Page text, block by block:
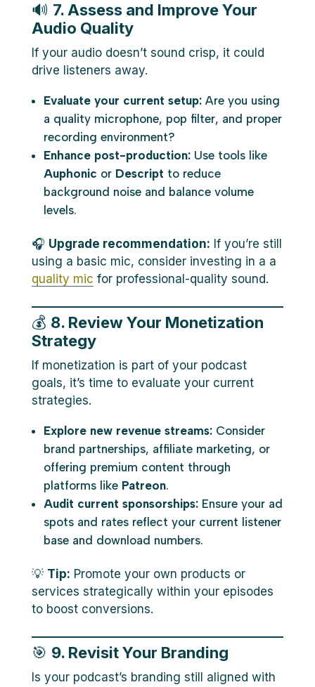
🔊 7. Assess and Improve Your
Audio Quality
If your audio doesn’t sound crisp, it could
drive listeners away.
Evaluate your current setup:Are you using
a quality microphone, pop filter, and proper
recording environment?
Enhance post-production:Use tools like
Auphonic or Descript to reduce
background noise and balance volume
levels.
🎧 Upgrade recommendation: If you’re still
using a basic mic, consider investing in a a
quality mic for professional-quality sound.
💰 8. Review Your Monetization
Strategy
If monetization is part of your podcast
goals, it’s time to evaluate your current
strategies.
Explore new revenue streams:Consider
brand partnerships, affiliate marketing, or
offering premium content through
platforms like Patreon.
Audit current sponsorships:Ensure your ad
spots and rates reflect your current listener
base and download numbers.
💡 Tip: Promote your own products or
services strategically within your episodes
to boost conversions.
🎯 9. Revisit Your Branding
Is your podcast’s branding still aligned with